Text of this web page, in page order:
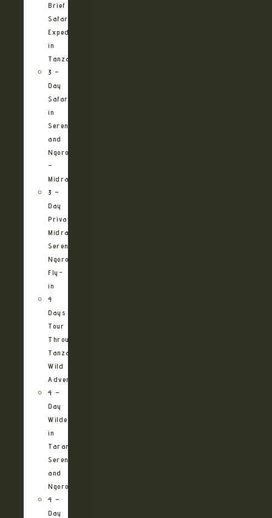
Brief
Safari
Expedition
in
Tanzania
3 –
Day
Safari
in
Serengeti
and
Ngorongoro
–
Midrange
3 –
Day
Private
Midrange
Serengeti
Ngorongoro
Fly-
in
4
Days
Tour
Through
Tanzania’s
Wild
Adventures
4 –
Day
Wilderness
in
Tarangire,
Serengeti
and
Ngorongoro
4 –
Day